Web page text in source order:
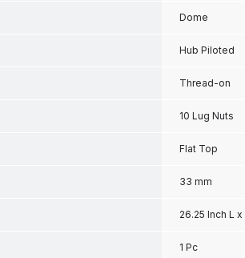
Dome
Hub Piloted
Thread-on
10 Lug Nuts
Flat Top
33 mm
26.25 Inch L x
1 Pc